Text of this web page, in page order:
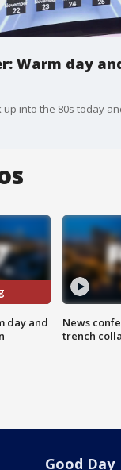
Warm day
day and
News
trench
Good Day